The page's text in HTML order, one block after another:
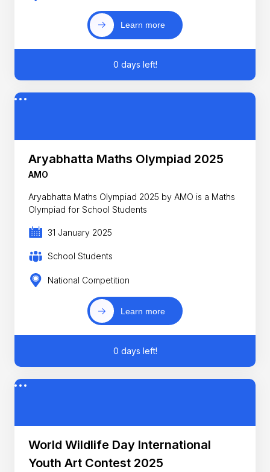
Learn more
0 days left!
Aryabhatta Maths Olympiad 2025
AMO
Aryabhatta Maths Olympiad 2025 by AMO is a Maths
Olympiad for School Students
31 January 2025
School Students
National Competition
Learn more
0 days left!
World Wildlife Day International
Youth Art Contest 2025